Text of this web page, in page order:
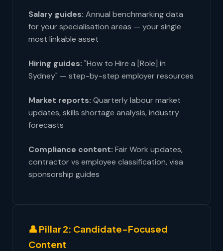
Salary guides: Annual benchmarking data
for your specialisation areas — your single
most linkable asset
Hiring guides: "How to Hire a [Role] in
Sydney" — step-by-step employer resources
Market reports: Quarterly labour market
updates, skills shortage analysis, industry
forecasts
Compliance content: Fair Work updates,
contractor vs employee classification, visa
sponsorship guides
👤 Pillar 2: Candidate-Focused
Content